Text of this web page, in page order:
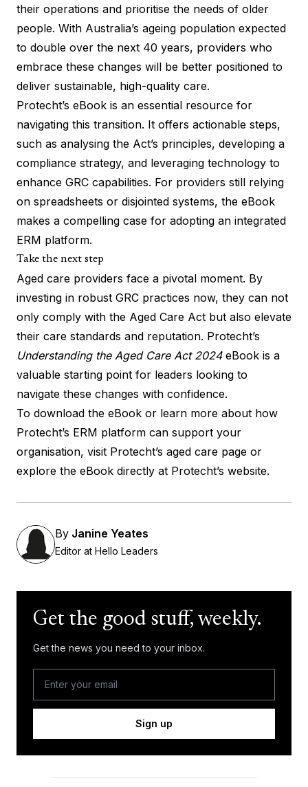
their operations and prioritise the needs of older
people. With Australia’s ageing population expected
to double over the next 40 years, providers who
embrace these changes will be better positioned to
deliver sustainable, high-quality care.
Protecht’s eBook is an essential resource for
navigating this transition. It offers actionable steps,
such as analysing the Act’s principles, developing a
compliance strategy, and leveraging technology to
enhance GRC capabilities. For providers still relying
on spreadsheets or disjointed systems, the eBook
makes a compelling case for adopting an integrated
ERM platform.
Take the next step
Aged care providers face a pivotal moment. By
investing in robust GRC practices now, they can not
only comply with the Aged Care Act but also elevate
their care standards and reputation. Protecht’s
Understanding the Aged Care Act 2024eBook is a
valuable starting point for leaders looking to
navigate these changes with confidence.
To download the eBook or learn more about how
Protecht’s ERM platform can support your
organisation, visit Protecht’s aged care page or
explore the eBook directly at Protecht’s website.
By Janine Yeates
Editor at Hello Leaders
Get the good stuff, weekly.
Get the news you need to your inbox.
Sign up